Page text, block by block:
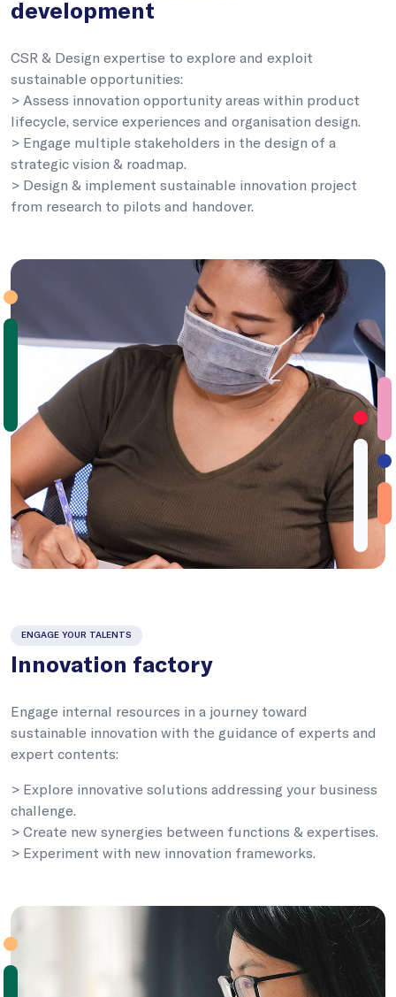
development
CSR & Design expertise to explore and exploit
sustainable opportunities:
> Assess innovation opportunity areas within product
lifecycle, service experiences and organisation design.
> Engage multiple stakeholders in the design of a
strategic vision & roadmap.
> Design & implement sustainable innovation project
from research to pilots and handover.
ENGAGE YOUR TALENTS
Innovation factory
Engage internal resources in a journey toward
sustainable innovation with the guidance of experts and
expert contents:
> Explore innovative solutions addressing your business
challenge.
> Create new synergies between functions & expertises.
> Experiment with new innovation frameworks.